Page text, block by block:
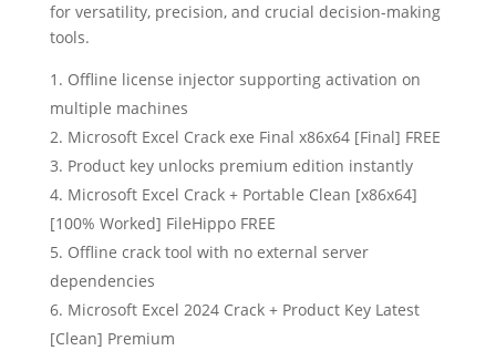
for versatility, precision, and crucial decision-making
tools.
Offline license injector supporting activation on
multiple machines
Microsoft Excel Crack exe Final x86x64 [Final] FREE
Product key unlocks premium edition instantly
Microsoft Excel Crack + Portable Clean [x86x64]
[100% Worked] FileHippo FREE
Offline crack tool with no external server
dependencies
Microsoft Excel 2024 Crack + Product Key Latest
[Clean] Premium